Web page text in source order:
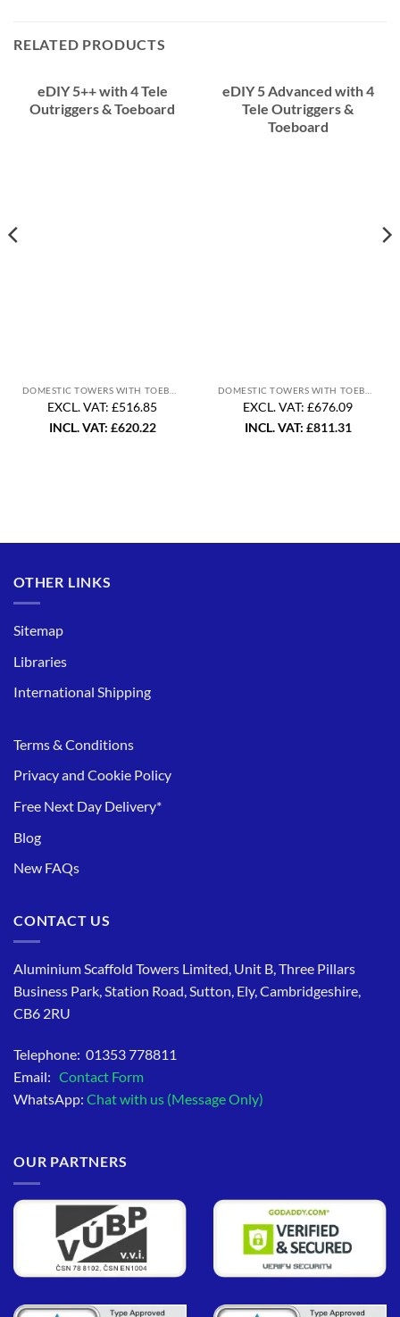
RELATED PRODUCTS
eDIY 5++ with 4 Tele
Outriggers & Toeboard
EXCL. VAT: £516.85
INCL. VAT: £620.22
eDIY 5 Advanced with 4
Tele Outriggers &
Toeboard
EXCL. VAT: £676.09
INCL. VAT: £811.31
OTHER LINKS
Sitemap
Libraries
International Shipping
Terms & Conditions
Privacy and Cookie Policy
Free Next Day Delivery*
Blog
New FAQs
CONTACT US
Aluminium Scaffold Towers Limited, Unit B, Three Pillars
Business Park, Station Road, Sutton, Ely, Cambridgeshire,
CB6 2RU
Telephone: 01353 778811
Email: Contact Form
WhatsApp: Chat with us (Message Only)
OUR PARTNERS